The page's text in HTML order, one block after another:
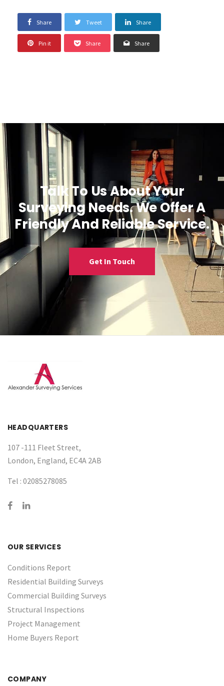
Share Tweet Share
Pin it Share Share
Talk To Us About Your
Surveying Needs. We Offer A
Friendly And Reliable Service.
Get In Touch
HEADQUARTERS
107 -111 Fleet Street,
London, England, EC4A 2AB
Tel : 02085278085
OUR SERVICES
Conditions Report
Residential Building Surveys
Commercial Building Surveys
Structural Inspections
Project Management
Home Buyers Report
COMPANY